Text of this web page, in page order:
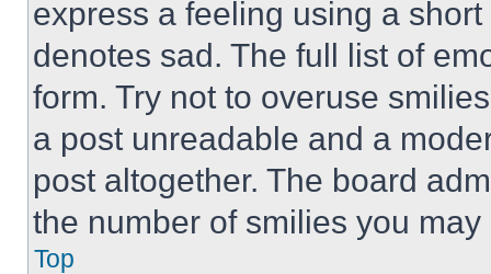
express a feeling using a
denotes sad. The full list of
form. Try not to overuse
a post unreadable and a
post altogether. The board
the number of smilies you
Top